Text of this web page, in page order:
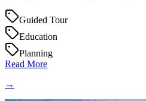
Guided Tour
Education
Planning
Read More
→